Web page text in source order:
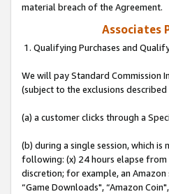
material breach of the Agreement.
Associates
1. Qualifying Purchases and
We will pay Standard Commission
(subject to the exclusions
(a) a customer clicks through a
(b) during a single session, which
following: (x) 24 hours elapse
discretion; for example, an
“Game Downloads", “Amazon